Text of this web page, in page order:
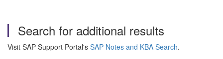
Search for additional results
Visit SAP Support Portal's SAP Notes and KBA Search.